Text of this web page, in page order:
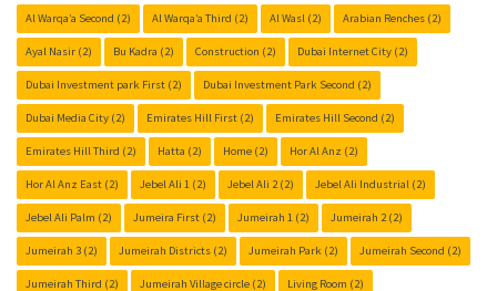
Al Warqa’a Second (2) Al Warqa’a Third (2) Al Wasl (2) Arabian Renches (2)
Ayal Nasir (2) Bu Kadra (2) Construction (2) Dubai Internet City (2)
Dubai Investment park First (2) Dubai Investment Park Second (2)
Dubai Media City (2) Emirates Hill First (2) Emirates Hill Second (2)
Emirates Hill Third (2) Hatta (2) Home (2) Hor Al Anz (2)
Hor Al Anz East (2) Jebel Ali 1 (2) Jebel Ali 2 (2) Jebel Ali Industrial (2)
Jebel Ali Palm (2) Jumeira First (2) Jumeirah 1 (2) Jumeirah 2 (2)
Jumeirah 3 (2) Jumeirah Districts (2) Jumeirah Park (2) Jumeirah Second (2)
Jumeirah Third (2) Jumeirah Village circle (2) Living Room (2)